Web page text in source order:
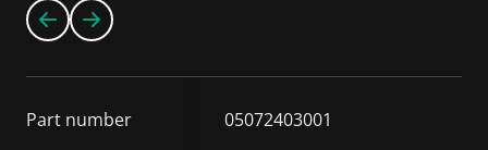
Part number 05072403001